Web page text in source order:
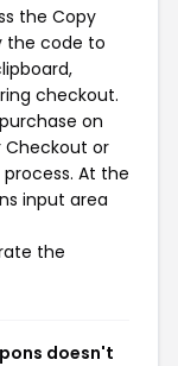
the Copy
the code to
checkout.
on
Checkout or
At the
input area
the
doesn't